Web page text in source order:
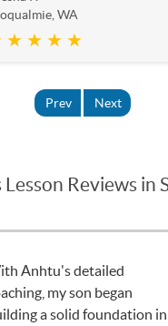
WA
★ ★ ★ ★
Prev Next
Reviews in
Anhtu's detailed
my son began
a solid foundation in